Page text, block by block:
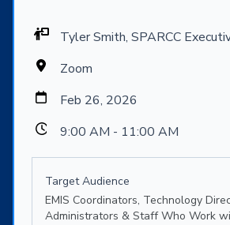
Tyler Smith, SPARCC
Zoom
Feb 26, 2026
9:00 AM - 11:00 AM
Target Audience
EMIS Coordinators, Technology
Administrators & Staff Who Work